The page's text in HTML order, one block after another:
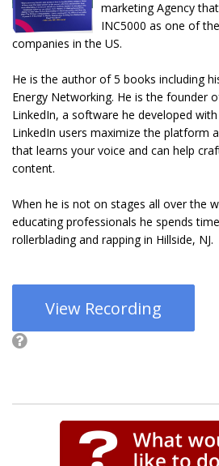
marketing Agency
INC5000 as one of
companies in the US.
He is the author of 5 books including
Energy Networking. He is the founder
LinkedIn, a software he developed
LinkedIn users maximize the platform
that learns your voice and can help
content.
When he is not on stages all over the
educating professionals he spends
rollerblading and rapping in Hillside, NJ.
View Recording